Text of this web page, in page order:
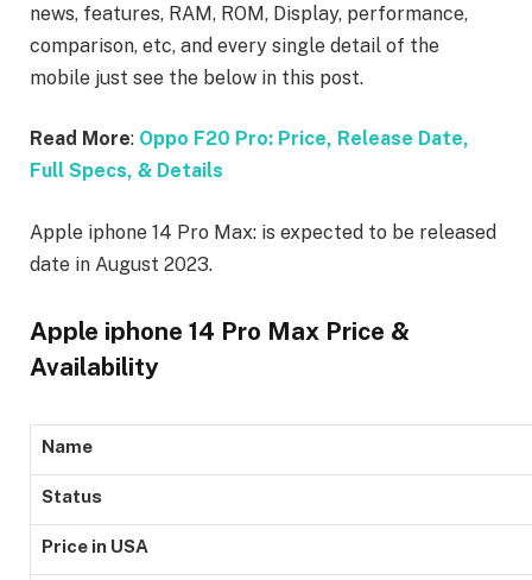
news, features, RAM, ROM, Display, performance,
comparison, etc, and every single detail of the
mobile just see the below in this post.
Read More: Oppo F20 Pro: Price, Release Date,
Full Specs, & Details
Apple iphone 14 Pro Max: is expected to be released
date in August 2023.
Apple iphone 14 Pro Max Price &
Availability
Name
Status
Price in USA